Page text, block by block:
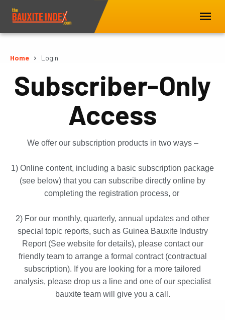
Home Login
Subscriber-Only
Access
We offer our subscription products in two ways –
1) Online content, including a basic subscription package
(see below) that you can subscribe directly online by
completing the registration process, or
2) For our monthly, quarterly, annual updates and other
special topic reports, such as Guinea Bauxite Industry
Report (See website for details), please contact our
friendly team to arrange a formal contract (contractual
subscription). If you are looking for a more tailored
analysis, please drop us a line and one of our specialist
bauxite team will give you a call.